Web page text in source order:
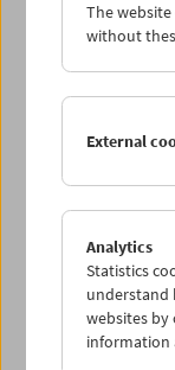
The
without
External
Analytics
Statistics
understand
websites
information